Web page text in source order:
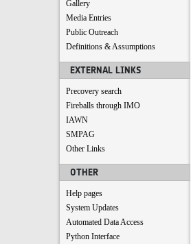
Gallery
Media Entries
Public Outreach
Definitions & Assumptions
EXTERNAL LINKS
Precovery search
Fireballs through IMO
IAWN
SMPAG
Other Links
OTHER
Help pages
System Updates
Automated Data Access
Python Interface